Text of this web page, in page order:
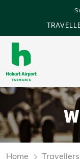
Home Travellers